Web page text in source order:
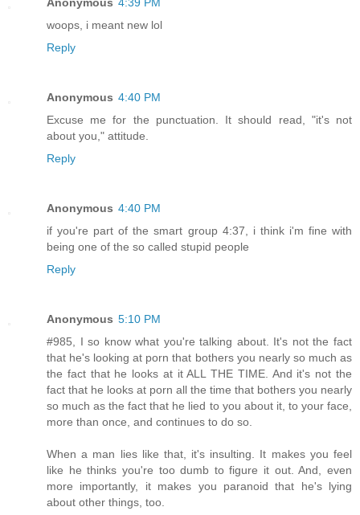
woops, i meant new lol
Reply
Anonymous 4:40 PM
Excuse me for the punctuation. It should read, "it's not
about you," attitude.
Reply
Anonymous 4:40 PM
if you're part of the smart group 4:37, i think i'm fine with
being one of the so called stupid people
Reply
Anonymous 5:10 PM
#985, I so know what you're talking about. It's not the fact
that he's looking at porn that bothers you nearly so much as
the fact that he looks at it ALL THE TIME. And it's not the
fact that he looks at porn all the time that bothers you nearly
so much as the fact that he lied to you about it, to your face,
more than once, and continues to do so.
When a man lies like that, it's insulting. It makes you feel
like he thinks you're too dumb to figure it out. And, even
more importantly, it makes you paranoid that he's lying
about other things, too.